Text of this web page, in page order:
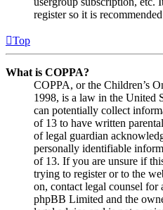
register so it is
Top
What is COPPA?
COPPA, or the Children’s
1998, is a law in the United
can potentially collect
of 13 to have written
of legal guardian
personally identifiable
of 13. If you are unsure if
trying to register or to the
on, contact legal counsel for
phpBB Limited and the